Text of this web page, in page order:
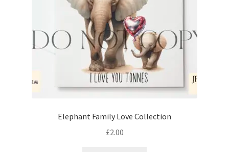
Elephant Family Love Collection
£2.00